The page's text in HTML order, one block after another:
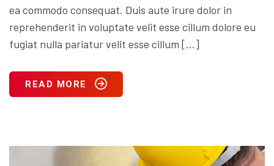
ea commodo consequat. Duis aute irure dolor in
reprehenderit in voluptate velit esse cillum dolore eu
fugiat nulla pariatur velit esse cillum […]
READ MORE